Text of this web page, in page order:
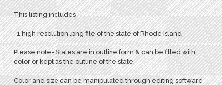
This listing includes-
-1 high resolution .png file of the state of Rhode Island
Please note- States are in outline form & can be filled with
color or kept as the outline of the state.
Color and size can be manipulated through editing software